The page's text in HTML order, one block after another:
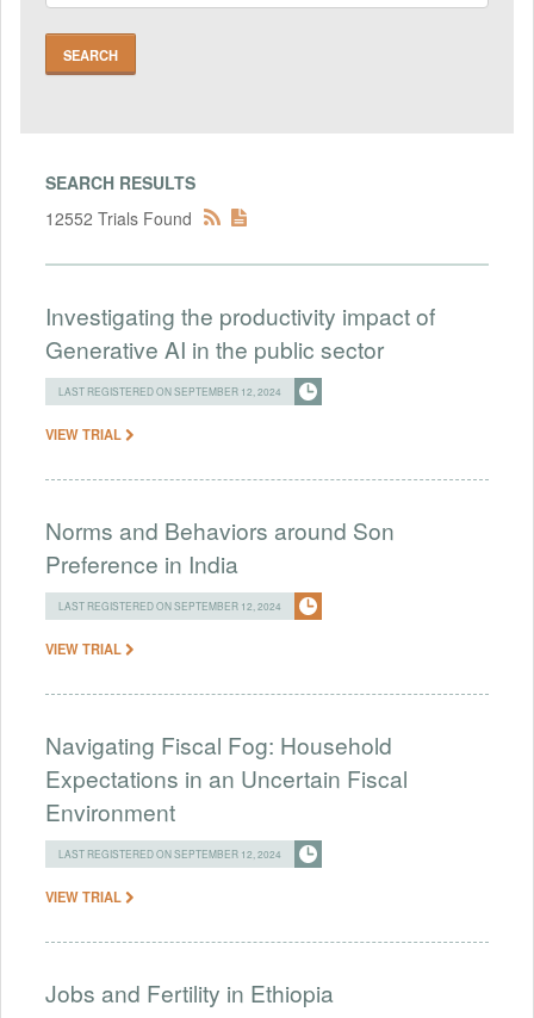
SEARCH RESULTS
12552 Trials Found
Investigating the productivity impact of
Generative AI in the public sector
LAST REGISTERED ON SEPTEMBER 12, 2024
VIEW TRIAL
Norms and Behaviors around Son
Preference in India
LAST REGISTERED ON SEPTEMBER 12, 2024
VIEW TRIAL
Navigating Fiscal Fog: Household
Expectations in an Uncertain Fiscal
Environment
LAST REGISTERED ON SEPTEMBER 12, 2024
VIEW TRIAL
Jobs and Fertility in Ethiopia